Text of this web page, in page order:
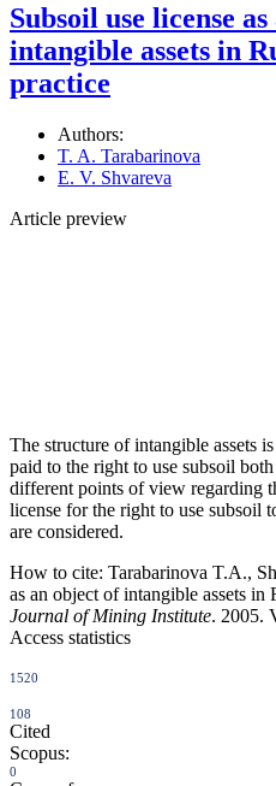
Subsoil use license
intangible assets in
practice
Authors:
T. A. Tarabarinova
E. V. Shvareva
Article preview
The structure of intangible assets
paid to the right to use subsoil
different points of view regarding
license for the right to use subsoil
are considered.
How to cite: Tarabarinova T.A.,
as an object of intangible assets in
Journal of Mining Institute. 2005.
Access statistics
1520
108
Cited
Scopus:
0